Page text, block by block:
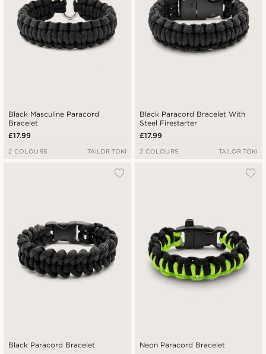
Black Masculine Paracord
Bracelet
£17.99
2 COLOURS TAILOR TOKI
Black Paracord Bracelet With
Steel Firestarter
£17.99
2 COLOURS TAILOR TOKI
Black Paracord Bracelet Neon Paracord Bracelet